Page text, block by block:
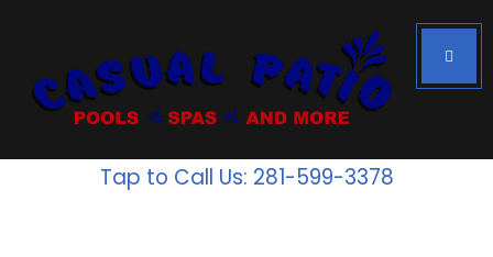
Tap to Call Us: 281-599-3378